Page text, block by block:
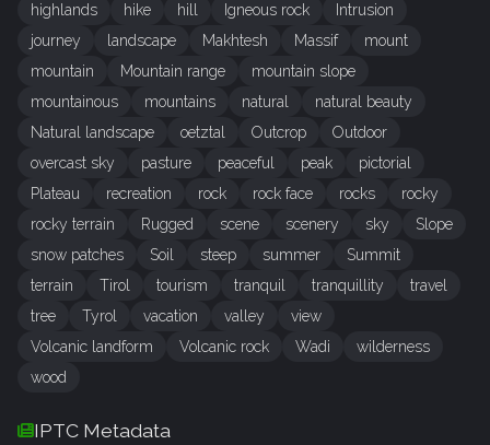
highlands
hike hill Igneous rock
Intrusion
journey
landscape Makhtesh Massif
mount
mountain
Mountain range
mountain slope
mountainous
mountains natural
natural beauty
Natural landscape
oetztal Outcrop
Outdoor
overcast sky
pasture peaceful peak
pictorial
Plateau
recreation rock rock face rocks
rocky
rocky terrain
Rugged scene scenery sky
Slope
snow patches
Soil steep summer
Summit
terrain
Tirol tourism tranquil tranquillity
travel
tree
Tyrol vacation valley
view
Volcanic landform
Volcanic rock Wadi
wilderness
wood
IPTC Metadata